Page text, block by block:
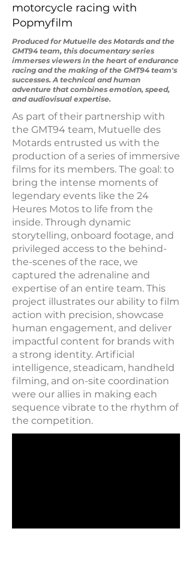
motorcycle racing with
Popmyfilm
Produced for Mutuelle des Motards and the
GMT94 team, this documentary series
immerses viewers in the heart of endurance
racing and the making of the GMT94 team's
successes. A technical and human
adventure that combines emotion, speed,
and audiovisual expertise.
As part of their partnership with
the GMT94 team, Mutuelle des
Motards entrusted us with the
production of a series of immersive
films for its members. The goal: to
bring the intense moments of
legendary events like the 24
Heures Motos to life from the
inside. Through dynamic
storytelling, onboard footage, and
privileged access to the behind-
the-scenes of the race, we
captured the adrenaline and
expertise of an entire team. This
project illustrates our ability to film
action with precision, showcase
human engagement, and deliver
impactful content for brands with
a strong identity. Artificial
intelligence, steadicam, handheld
filming, and on-site coordination
were our allies in making each
sequence vibrate to the rhythm of
the competition.